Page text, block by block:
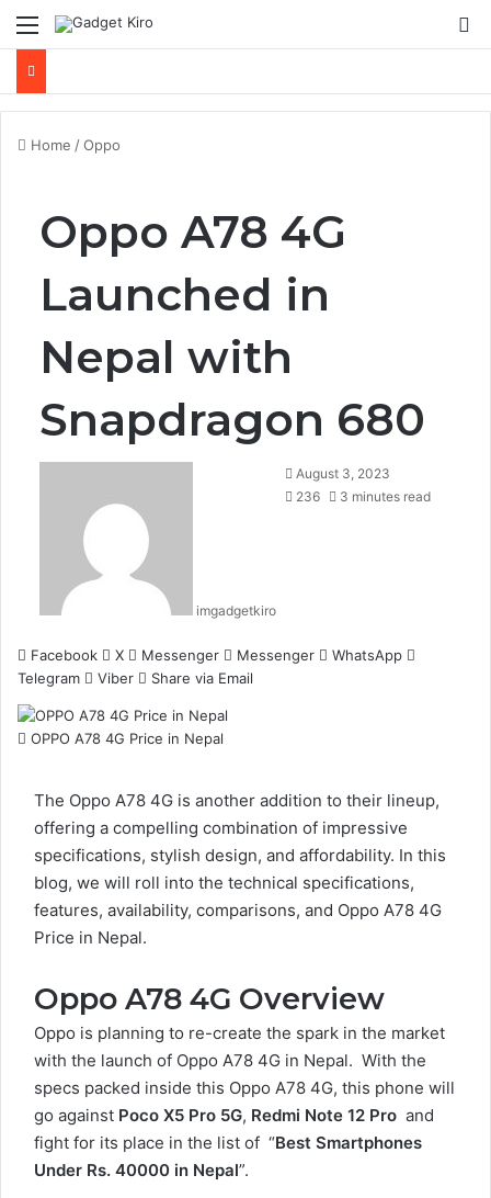
Menu
Home /Oppo
Oppo A78 4G
Launched in
Nepal with
Snapdragon 680
imgadgetkiro
August 3, 2023
236
3 minutes read
Facebook X Messenger Messenger
WhatsApp
Telegram
Viber Share via Email
OPPO A78 4G Price in Nepal
The Oppo A78 4G is another addition to their lineup,
offering a compelling combination of impressive
specifications, stylish design, and affordability. In this
blog, we will roll into the technical specifications,
features, availability, comparisons, and Oppo A78 4G
Price in Nepal.
Oppo A78 4G Overview
Oppo is planning to re-create the spark in the market
with the launch of Oppo A78 4G in Nepal. With the
specs packed inside this Oppo A78 4G, this phone will
go against Poco X5 Pro 5G, Redmi Note 12 Pro and
fight for its place in the list of “Best Smartphones
Under Rs. 40000 in Nepal”.